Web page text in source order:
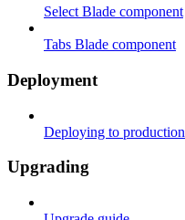
Select Blade component
Tabs Blade component
Deployment
Deploying to production
Upgrading